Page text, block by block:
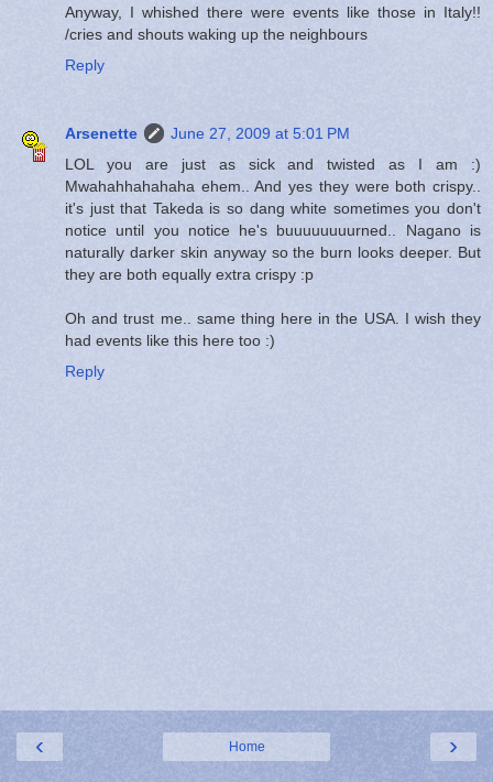
Anyway, I whished there were events like those in Italy!!
/cries and shouts waking up the neighbours
Reply
Arsenette
June 27, 2009 at 5:01 PM
LOL you are just as sick and twisted as I am :)
Mwahahhahahaha ehem.. And yes they were both crispy..
it's just that Takeda is so dang white sometimes you don't
notice until you notice he's buuuuuuuurned.. Nagano is
naturally darker skin anyway so the burn looks deeper. But
they are both equally extra crispy :p
Oh and trust me.. same thing here in the USA. I wish they
had events like this here too :)
Reply
‹ ›
Home